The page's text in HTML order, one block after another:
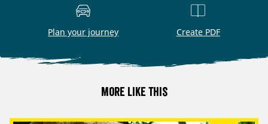
Plan your journey Create PDF
More like this